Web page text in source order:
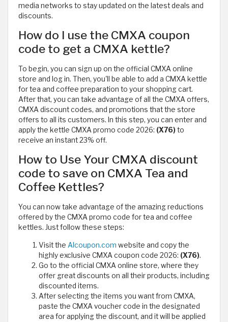
media networks to stay updated on the latest deals and
discounts.
How do I use the CMXA coupon
code to get a CMXA kettle?
To begin, you can sign up on the official CMXA online
store and log in. Then, you'll be able to add a CMXA kettle
for tea and coffee preparation to your shopping cart.
After that, you can take advantage of all the CMXA offers,
CMXA discount codes, and promotions that the store
offers to all its customers. In this step, you can enter and
apply the kettle CMXA promo code 2026: (X76)to
receive an instant 23% off.
How to Use Your CMXA discount
code to save on CMXA Tea and
Coffee Kettles?
You can now take advantage of the amazing reductions
offered by the CMXA promo code for tea and coffee
kettles. Just follow these steps:
Visit the Alcoupon.com website and copy the
highly exclusive CMXA coupon code 2026: (X76).
Go to the official CMXA online store, where they
offer great discounts on all their products, including
discounted items.
After selecting the items you want from CMXA,
paste the CMXA voucher code in the designated
area for applying the discount, and it will be applied